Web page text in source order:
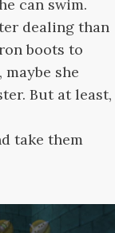
can swim.
dealing than
boots to
she
But at least,
take them